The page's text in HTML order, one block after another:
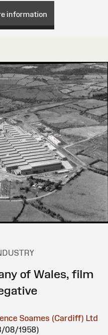
information
of Wales, film
Soames (Cardiff) Ltd
08/1958)